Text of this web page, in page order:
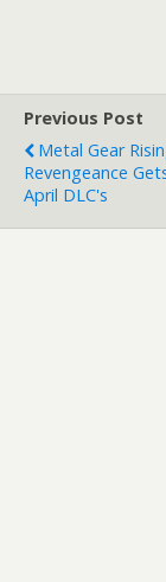
Previous Post
Metal Gear
Revengeance
April DLC's